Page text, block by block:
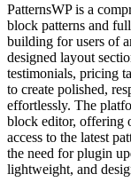
PatternsWP is a
block patterns and
building for users of
designed layout
testimonials, pricing
to create polished,
effortlessly. The
block editor, offering
access to the latest
the need for plugin
lightweight, and